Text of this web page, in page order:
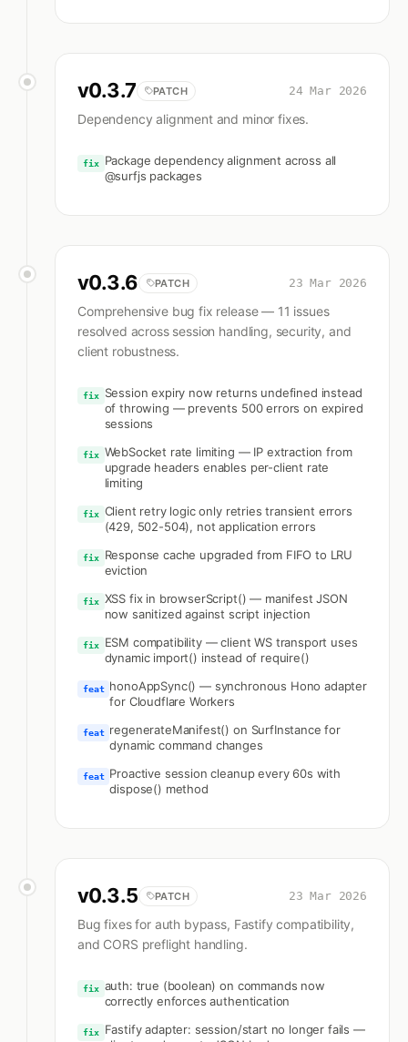
v0.3.7 PATCH 24 Mar 2026
Dependency alignment and minor fixes.
fix
Package dependency alignment across all
@surfjs packages
v0.3.6 PATCH 23 Mar 2026
Comprehensive bug fix release — 11 issues
resolved across session handling, security, and
client robustness.
fix
Session expiry now returns undefined instead
of throwing — prevents 500 errors on expired
sessions
fix WebSocket rate limiting — IP extraction from
upgrade headers enables per-client rate
limiting
fix Client retry logic only retries transient errors
(429, 502-504), not application errors
fix
Response cache upgraded from FIFO to LRU
eviction
fix XSS fix in browserScript() — manifest JSON
now sanitized against script injection
fix
ESM compatibility — client WS transport uses
dynamic import() instead of require()
feat
honoAppSync() — synchronous Hono adapter
for Cloudflare Workers
feat
regenerateManifest() on SurfInstance for
dynamic command changes
feat
Proactive session cleanup every 60s with
dispose() method
v0.3.5 PATCH 23 Mar 2026
Bug fixes for auth bypass, Fastify compatibility,
and CORS preflight handling.
fix auth: true (boolean) on commands now
correctly enforces authentication
fix
Fastify adapter: session/start no longer fails —